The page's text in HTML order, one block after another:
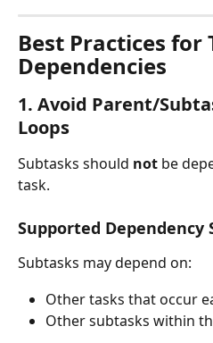
Best Practices for
Dependencies
1. Avoid Parent/
Loops
Subtasks should not be
task.
Supported Dependency
Subtasks may depend on:
Other tasks that occur
Other subtasks within